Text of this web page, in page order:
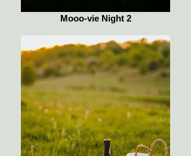
Mooo-vie Night 2